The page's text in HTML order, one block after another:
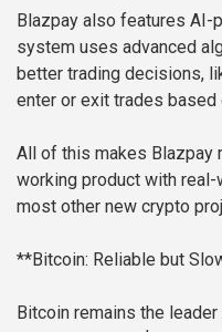
Blazpay also features AI-
system uses advanced
better trading decisions,
enter or exit trades based
All of this makes Blazpay
working product with
most other new crypto
**Bitcoin: Reliable but
Bitcoin remains the